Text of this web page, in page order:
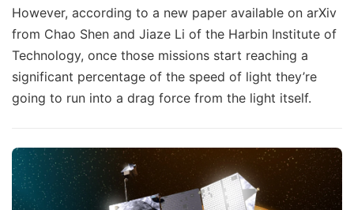
However, according to a new paper available on arXiv
from Chao Shen and Jiaze Li of the Harbin Institute of
Technology, once those missions start reaching a
significant percentage of the speed of light they’re
going to run into a drag force from the light itself.